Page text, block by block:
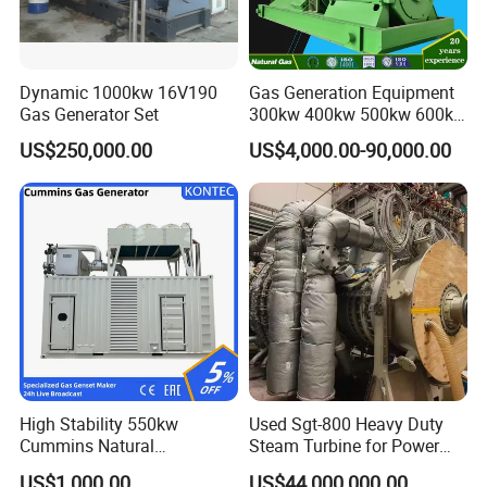
Coalbed methane gas power plant 4
2MW
Dynamic 1000kw 16V190
Gas Generator Set
US$250,000.00
Gas Generation Equipment
300kw 400kw 500kw 600kw
700kw 1000kw Natural Gas
Genset Cogeneration Gas
Generator
US$4,000.00-90,000.00
High Stability 550kw
Cummins Natural
Gas/LPG/Biogas/Biomass
Used Sgt-800 Heavy Duty
Steam Turbine for Power
Plant Supply